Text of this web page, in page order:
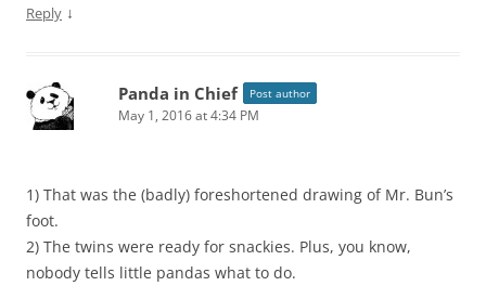
Reply ↓
Panda in Chief Post author
May 1, 2016 at 4:34 PM
1) That was the (badly) foreshortened drawing of Mr. Bun’s
foot.
2) The twins were ready for snackies. Plus, you know,
nobody tells little pandas what to do.